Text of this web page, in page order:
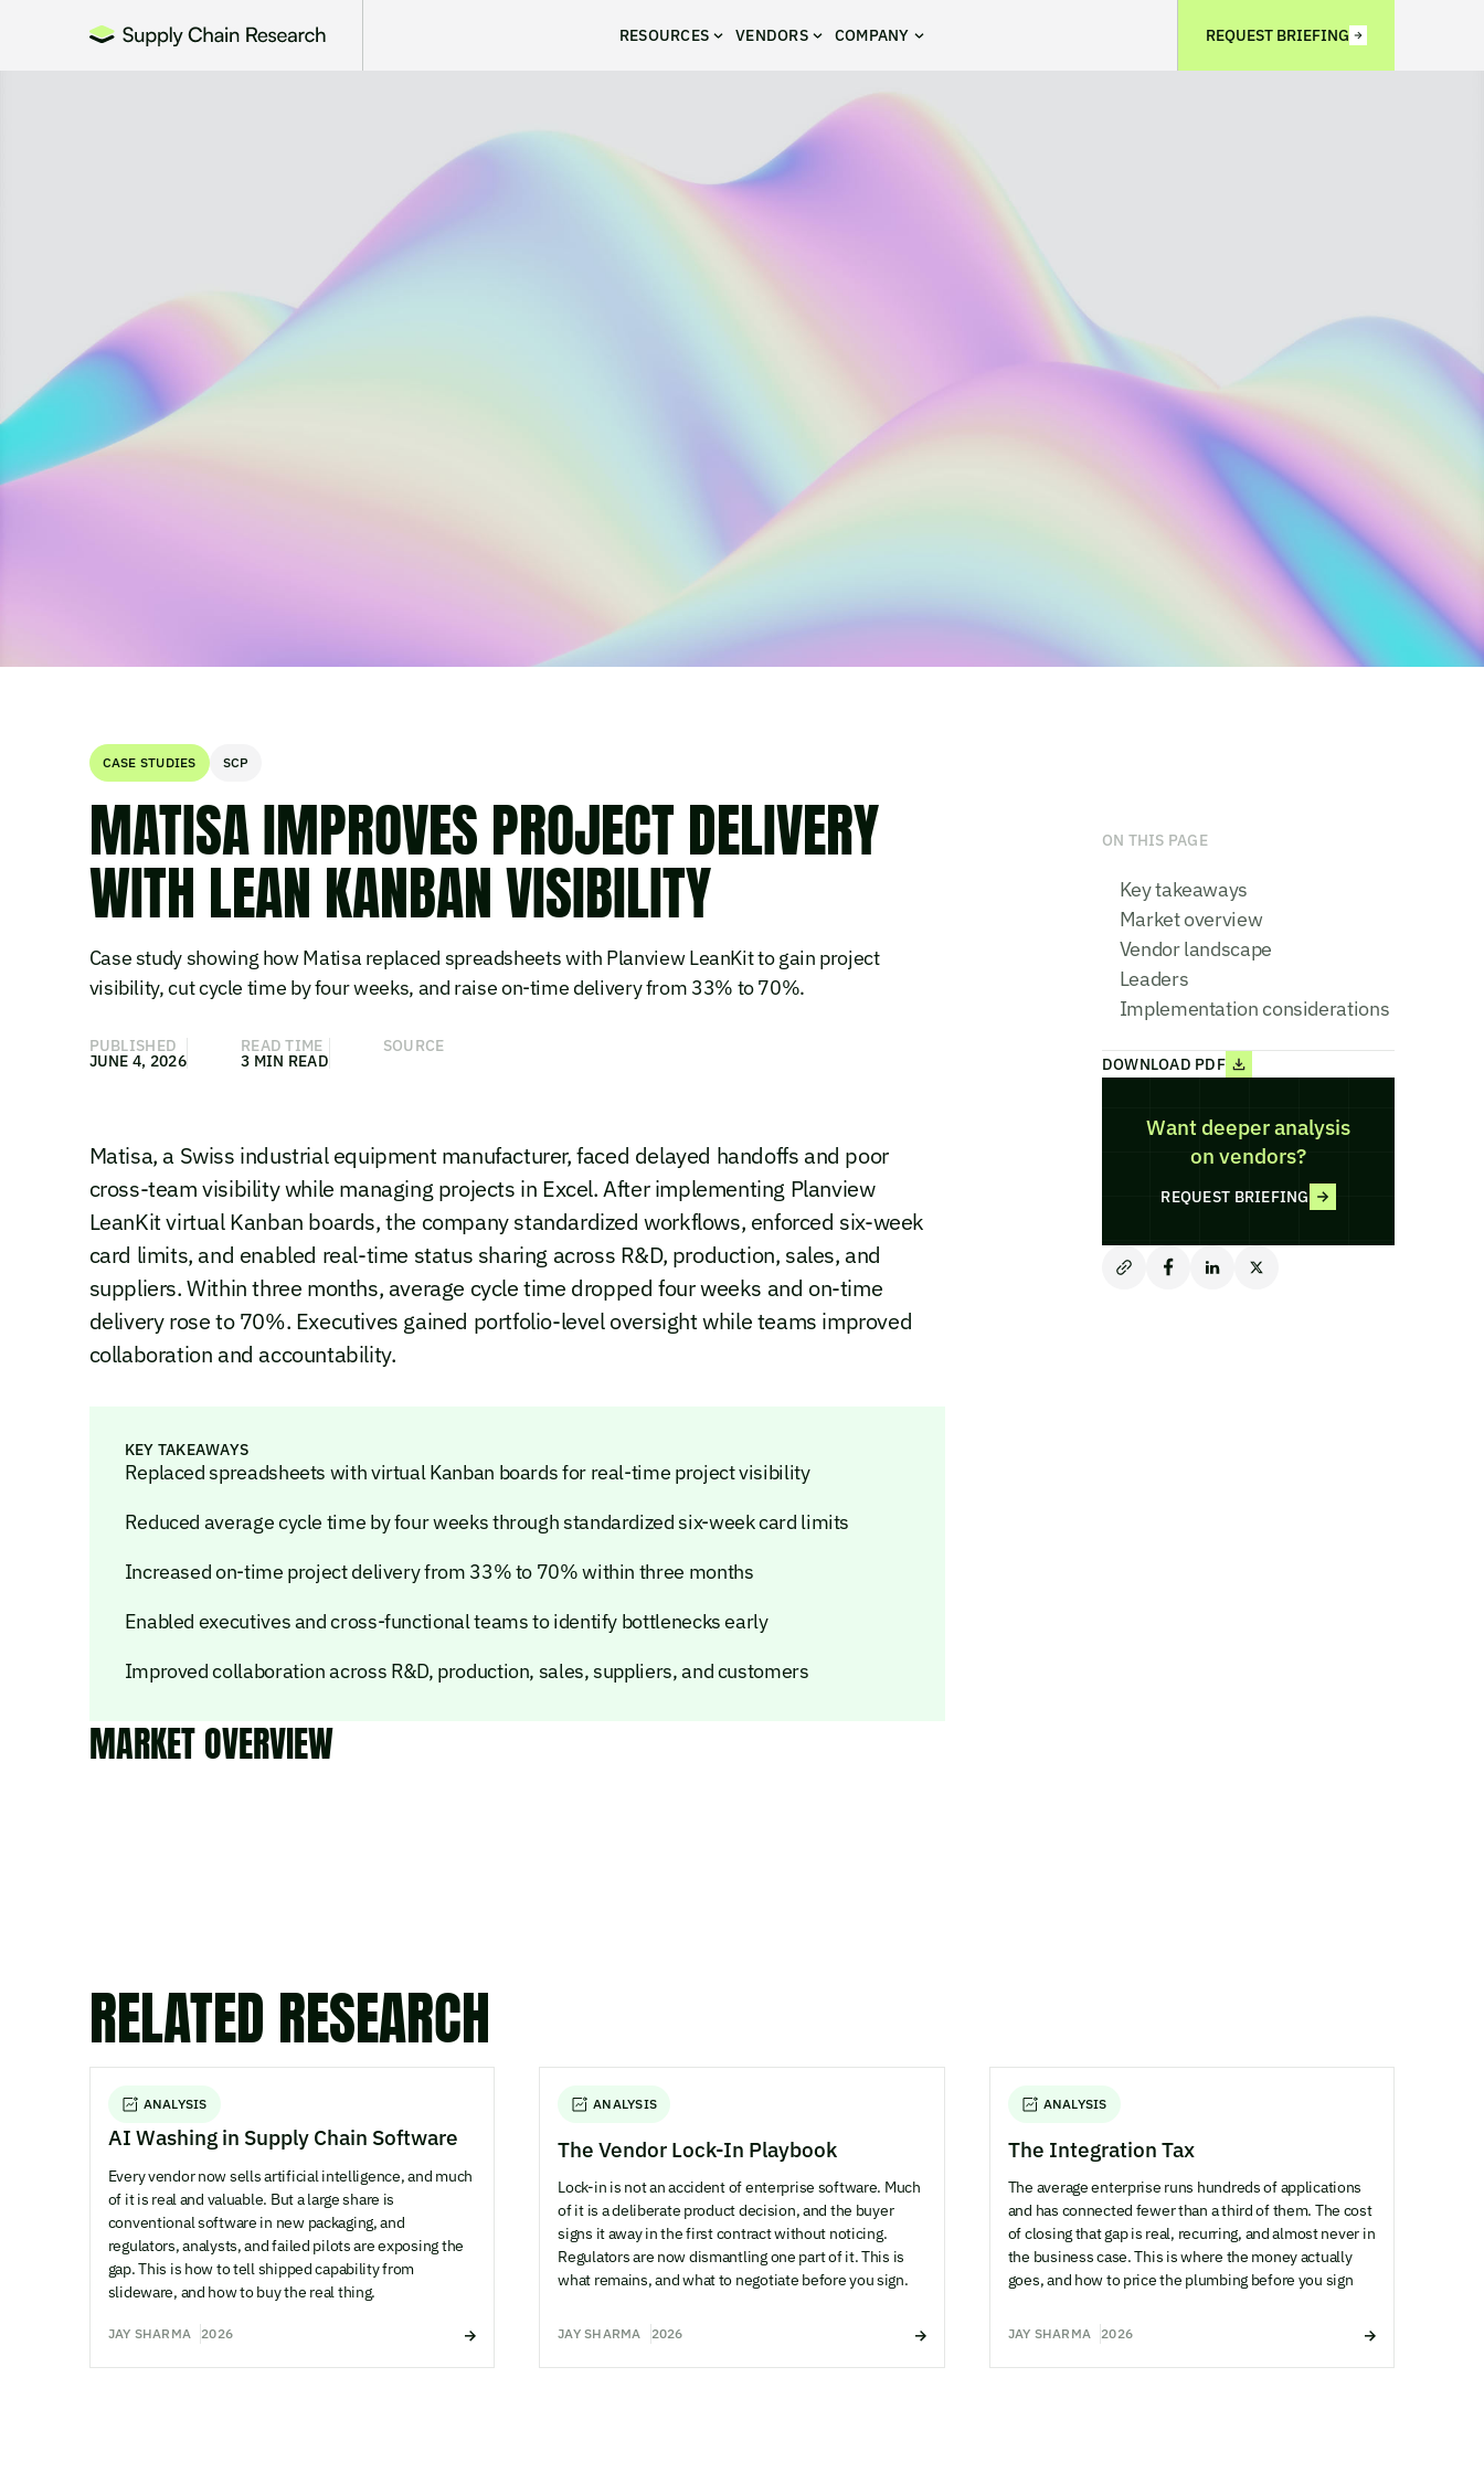
RESOURCES VENDORS COMPANY REQUEST BRIEFING
CASE STUDIES SCP
MATISA IMPROVES PROJECT DELIVERY
WITH LEAN KANBAN VISIBILITY
Case study showing how Matisa replaced spreadsheets with Planview LeanKit to gain project
visibility, cut cycle time by four weeks, and raise on-time delivery from 33% to 70%.
PUBLISHED
JUNE 4, 2026
READ TIME
3 MIN READ
SOURCE
Matisa, a Swiss industrial equipment manufacturer, faced delayed handoffs and poor
cross-team visibility while managing projects in Excel. After implementing Planview
LeanKit virtual Kanban boards, the company standardized workflows, enforced six-week
card limits, and enabled real-time status sharing across R&D, production, sales, and
suppliers. Within three months, average cycle time dropped four weeks and on-time
delivery rose to 70%. Executives gained portfolio-level oversight while teams improved
collaboration and accountability.
KEY TAKEAWAYS
Replaced spreadsheets with virtual Kanban boards for real-time project visibility
Reduced average cycle time by four weeks through standardized six-week card limits
Increased on-time project delivery from 33% to 70% within three months
Enabled executives and cross-functional teams to identify bottlenecks early
Improved collaboration across R&D, production, sales, suppliers, and customers
MARKET OVERVIEW
ON THIS PAGE
Key takeaways
Market overview
Vendor landscape
Leaders
Implementation considerations
DOWNLOAD PDF
Want deeper analysis
on vendors?
REQUEST BRIEFING
RELATED RESEARCH
ANALYSIS
AI Washing in Supply Chain Software
Every vendor now sells artificial intelligence, and much
of it is real and valuable. But a large share is
conventional software in new packaging, and
regulators, analysts, and failed pilots are exposing the
gap. This is how to tell shipped capability from
slideware, and how to buy the real thing.
JAY SHARMA 2026
ANALYSIS
The Vendor Lock-In Playbook
Lock-in is not an accident of enterprise software. Much
of it is a deliberate product decision, and the buyer
signs it away in the first contract without noticing.
Regulators are now dismantling one part of it. This is
what remains, and what to negotiate before you sign.
JAY SHARMA 2026
ANALYSIS
The Integration Tax
The average enterprise runs hundreds of applications
and has connected fewer than a third of them. The cost
of closing that gap is real, recurring, and almost never in
the business case. This is where the money actually
goes, and how to price the plumbing before you sign
JAY SHARMA 2026